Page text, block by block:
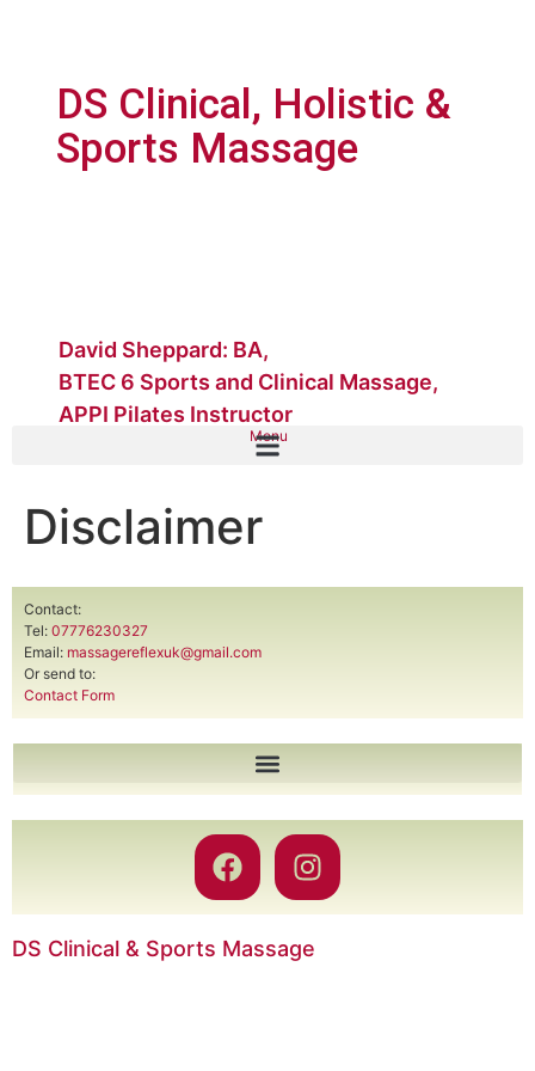
DS Clinical, Holistic &
Sports Massage
David Sheppard: BA,
BTEC 6 Sports and Clinical Massage,
APPI Pilates Instructor
Menu
Disclaimer
Contact:
Tel: 07776230327
Email: massagereflexuk@gmail.com
Or send to:
Contact Form
DS Clinical & Sports Massage